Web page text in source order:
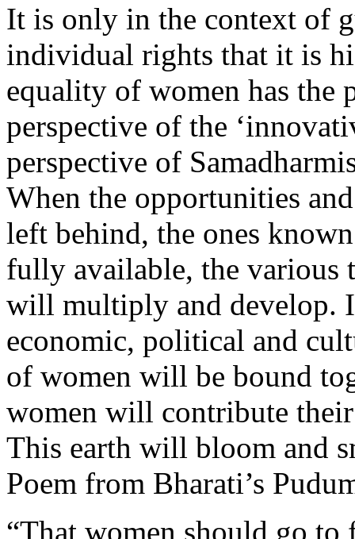
It is only in the context of
individual rights that it is
equality of women has the
perspective of the
perspective of
When the opportunities
left behind, the ones
fully available, the various
will multiply and develop.
economic, political and
of women will be bound
women will contribute
This earth will bloom and
Poem from Bharati’s
“That women should go